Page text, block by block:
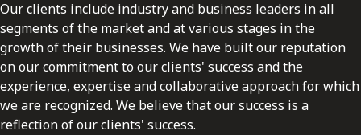
Our clients include industry and business leaders in all
segments of the market and at various stages in the
growth of their businesses. We have built our reputation
on our commitment to our clients' success and the
experience, expertise and collaborative approach for which
we are recognized. We believe that our success is a
reflection of our clients' success.